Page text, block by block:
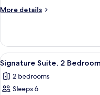
Bed
More details
More
Firework
View
Two
Bed
Two
Bath
View
all
photos
for
9
Signature Suite, 2
2 bedrooms
Sleeps 6